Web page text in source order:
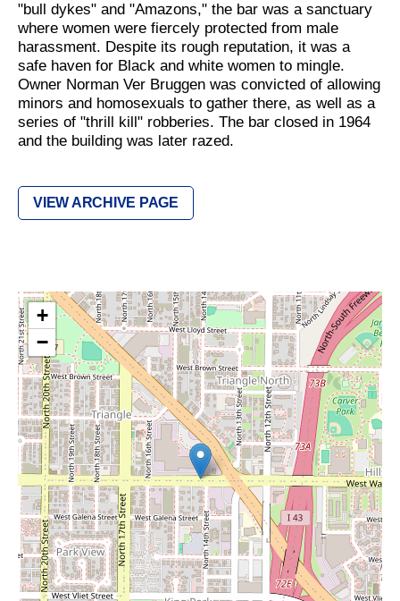
"bull dykes" and "Amazons," the bar was a sanctuary
where women were fiercely protected from male
harassment. Despite its rough reputation, it was a
safe haven for Black and white women to mingle.
Owner Norman Ver Bruggen was convicted of allowing
minors and homosexuals to gather there, as well as a
series of "thrill kill" robberies. The bar closed in 1964
and the building was later razed.
VIEW ARCHIVE PAGE
+
−